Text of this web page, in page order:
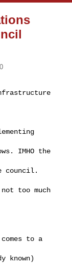
IMHO the
council.
too much
to a
known)